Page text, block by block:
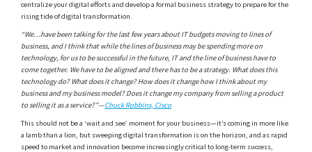
centralize your digital efforts and develop a formal business strategy to prepare for the
rising tide of digital transformation.
“We…have been talking for the last few years about IT budgets moving to lines of
business, and I think that while the lines of business may be spending more on
technology, for us to be successful in the future, IT and the line of business have to
come together. We have to be aligned and there has to be a strategy. What does this
technology do? What does it change? How does it change how I think about my
business and my business model? Does it change my company from selling a product
to selling it as a service?”—Chuck Robbins, Cisco
This should not be a ‘wait and see’ moment for your business—it’s coming in more like
a lamb than a lion, but sweeping digital transformation is on the horizon, and as rapid
speed to market and innovation become increasingly critical to long-term success,